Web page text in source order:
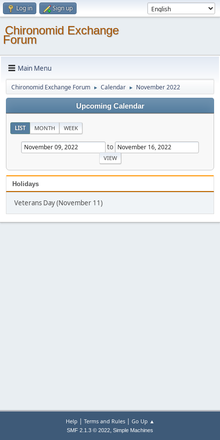
Log in Sign up
Chironomid Exchange
Forum
Main Menu
Chironomid Exchange Forum ► Calendar ► November 2022
Upcoming Calendar
LIST MONTH WEEK
to
Holidays
Veterans Day (November 11)
Help | Terms and Rules| Go Up ▲
SMF 2.1.3 © 2022, Simple Machines